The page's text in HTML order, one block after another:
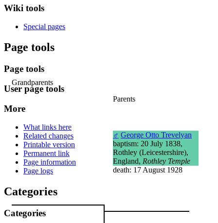
Grandparents
Parents
♂ George Otto Trevelyan
baptism: 20 July 1838,
Rothley (Leicestershire),
England, Rothley Temple
death: 17 August 1928
Wiki tools
Special pages
Page tools
Page tools
User page tools
More
What links here
Related changes
Printable version
Permanent link
Page information
Page logs
Categories
Categories